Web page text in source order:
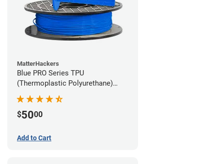
MatterHackers
Blue PRO Series TPU
(Thermoplastic Polyurethane)
Filament - 1.75mm (1lb)
$5000
Add to Cart